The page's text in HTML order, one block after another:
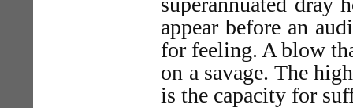
appear before an
for feeling. A blow
on a savage. The
is the capacity for